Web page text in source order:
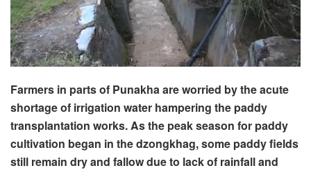
Farmers in parts of Punakha are worried by the acute
shortage of irrigation water hampering the paddy
transplantation works. As the peak season for paddy
cultivation began in the dzongkhag, some paddy fields
still remain dry and fallow due to lack of rainfall and